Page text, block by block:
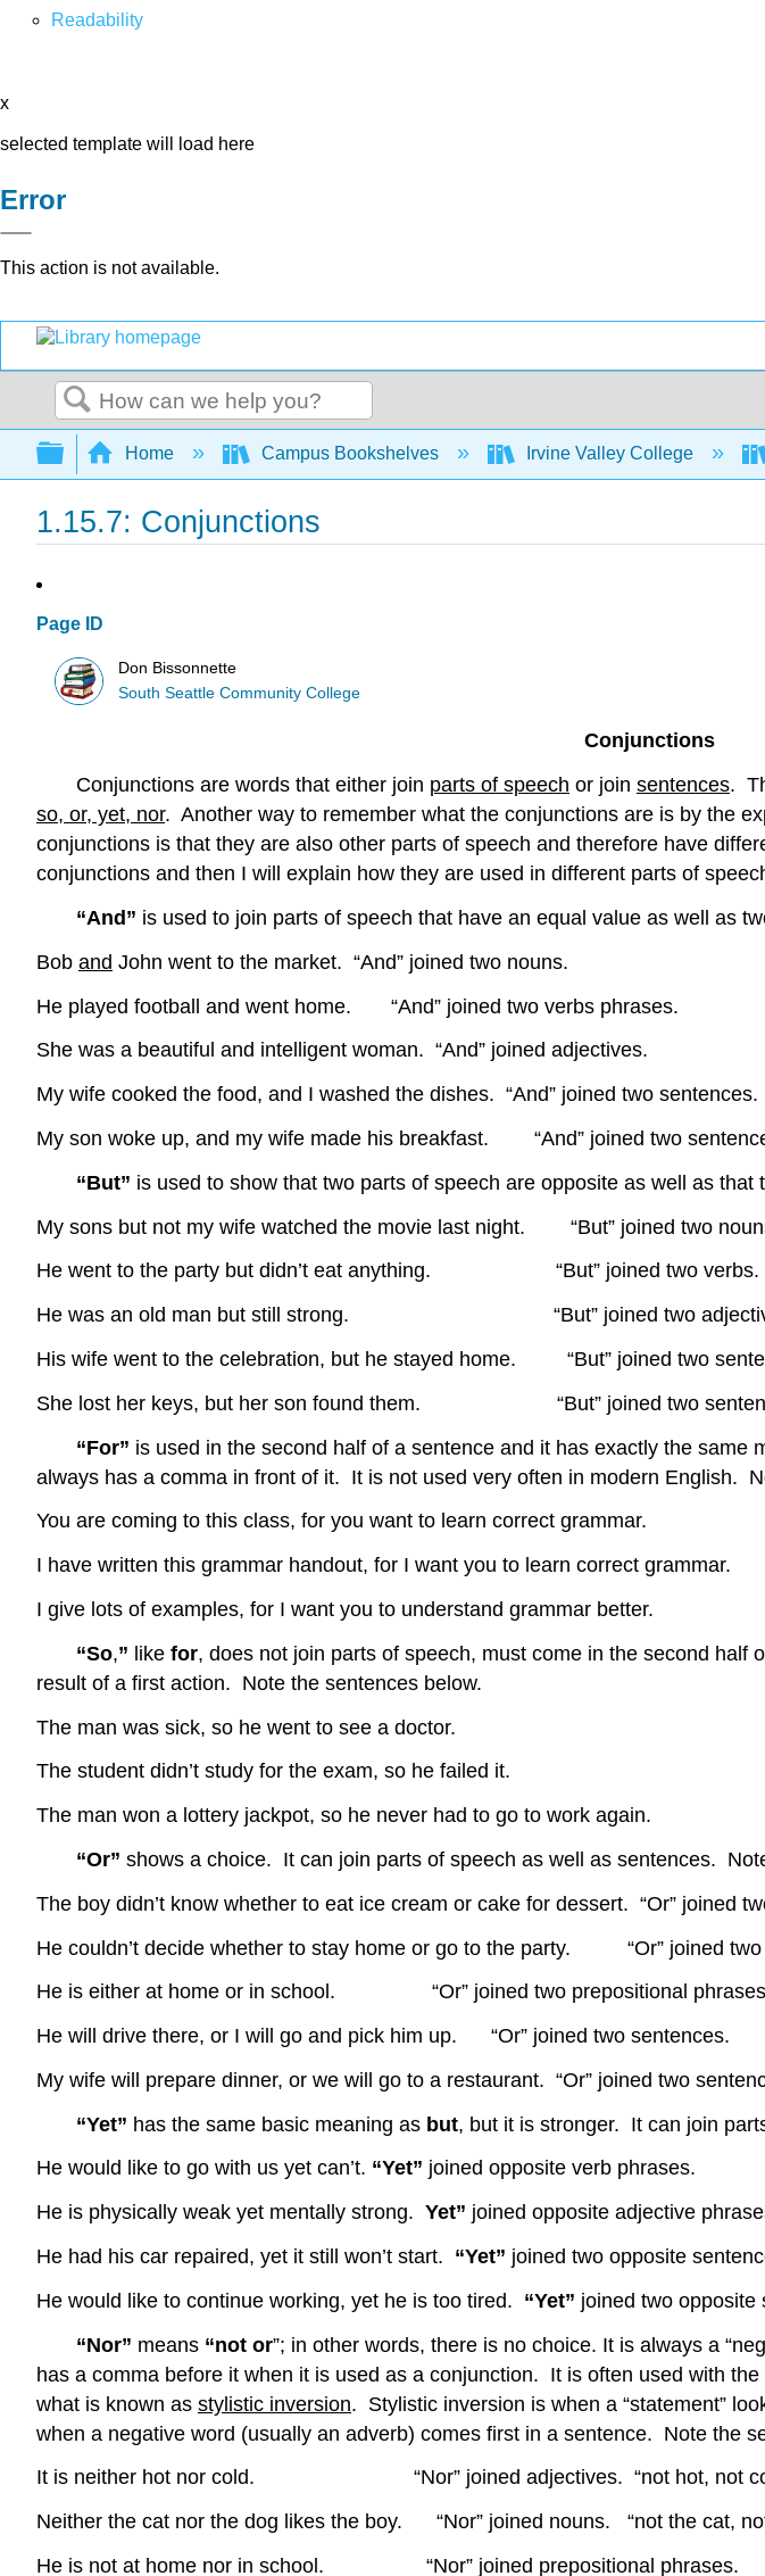
Readability
x
selected template will load here
Error
This action is not available.
Search
Expand/collapse global hierarchy
Home Campus Bookshelves Irvine Valley College
1.15.7: Conjunctions
Page ID
Don Bissonnette
South Seattle Community College
Conjunctions
Conjunctions are words that either join parts of speech or join sentences.
so, or, yet, nor. Another way to remember what the conjunctions are is by the
conjunctions is that they are also other parts of speech and therefore have
conjunctions and then I will explain how they are used in different parts of
“And” is used to join parts of speech that have an equal value as well as
Bob and John went to the market. “And” joined two nouns.
He played football and went home. “And” joined two verbs phrases.
She was a beautiful and intelligent woman. “And” joined adjectives.
My wife cooked the food, and I washed the dishes. “And” joined two sentences.
My son woke up, and my wife made his breakfast. “And” joined two
“But” is used to show that two parts of speech are opposite as well as
My sons but not my wife watched the movie last night. “But” joined two
He went to the party but didn’t eat anything. “But” joined two verbs.
He was an old man but still strong. “But” joined two
His wife went to the celebration, but he stayed home. “But” joined two
She lost her keys, but her son found them. “But” joined two
“For” is used in the second half of a sentence and it has exactly the
always has a comma in front of it. It is not used very often in modern English.
You are coming to this class, for you want to learn correct grammar.
I have written this grammar handout, for I want you to learn correct grammar.
I give lots of examples, for I want you to understand grammar better.
“So,” like for, does not join parts of speech, must come in the second
result of a first action. Note the sentences below.
The man was sick, so he went to see a doctor.
The student didn’t study for the exam, so he failed it.
The man won a lottery jackpot, so he never had to go to work again.
“Or” shows a choice. It can join parts of speech as well as sentences.
The boy didn’t know whether to eat ice cream or cake for dessert. “Or” joined
He couldn’t decide whether to stay home or go to the party. “Or” joined two
He is either at home or in school. “Or” joined two prepositional
He will drive there, or I will go and pick him up. “Or” joined two sentences.
My wife will prepare dinner, or we will go to a restaurant. “Or” joined two
“Yet” has the same basic meaning as but, but it is stronger. It can join
He would like to go with us yet can’t. “Yet” joined opposite verb phrases.
He is physically weak yet mentally strong. Yet” joined opposite adjective
He had his car repaired, yet it still won’t start. “Yet” joined two opposite
He would like to continue working, yet he is too tired. “Yet” joined two opposite
“Nor” means “not or”; in other words, there is no choice. It is always a
has a comma before it when it is used as a conjunction. It is often used with the
what is known as stylistic inversion. Stylistic inversion is when a “statement”
when a negative word (usually an adverb) comes first in a sentence. Note the
It is neither hot nor cold. “Nor” joined adjectives. “not hot, not
Neither the cat nor the dog likes the boy. “Nor” joined nouns. “not the cat,
He is not at home nor in school. “Nor” joined prepositional phrases.